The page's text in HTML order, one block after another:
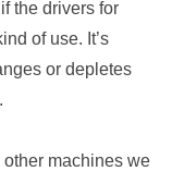
the drivers for
of use. It’s
or depletes
machines we